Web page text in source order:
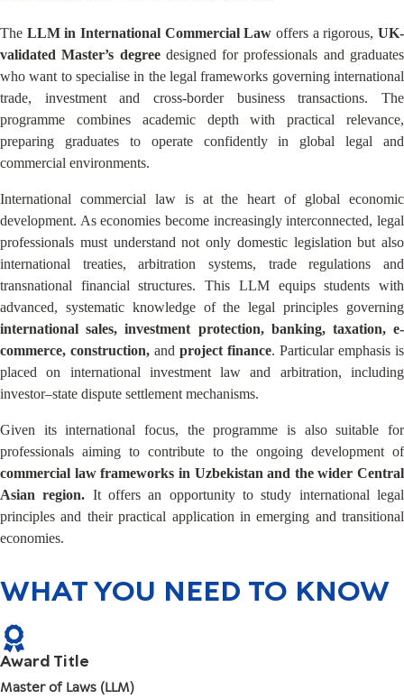
The LLM in International Commercial Law offers a rigorous, UK-
validated Master’s degreedesigned for professionals and graduates
who want to specialise in the legal frameworks governing international
trade, investment and cross-border business transactions. The
programme combines academic depth with practical relevance,
preparing graduates to operate confidently in global legal and
commercial environments.
International commercial law is at the heart of global economic
development. As economies become increasingly interconnected, legal
professionals must understand not only domestic legislation but also
international treaties, arbitration systems, trade regulations and
transnational financial structures. This LLM equips students with
advanced, systematic knowledge of the legal principles governing
international sales, investment protection, banking, taxation, e-
commerce, construction, and project finance. Particular emphasis is
placed on international investment law and arbitration, including
investor–state dispute settlement mechanisms.
Given its international focus, the programme is also suitable for
professionals aiming to contribute to the ongoing development of
commercial law frameworks in Uzbekistan and the wider Central
Asian region. It offers an opportunity to study international legal
principles and their practical application in emerging and transitional
economies.
WHAT YOU NEED TO KNOW
Award Title
Master of Laws (LLM)